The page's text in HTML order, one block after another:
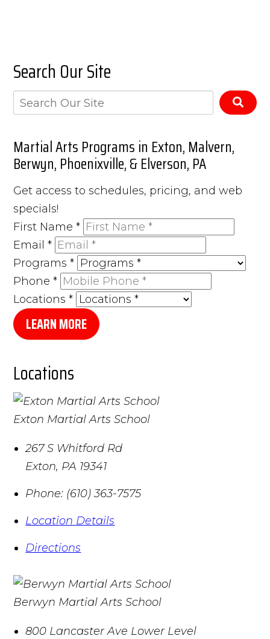
Search Our Site
Martial Arts Programs in Exton, Malvern,
Berwyn, Phoenixville, & Elverson, PA
Get access to schedules, pricing, and web
specials!
First Name*
Email*
Programs*
Phone*
Locations*
LEARN MORE
Locations
Exton Martial Arts School
267 S Whitford Rd
Exton, PA 19341
Phone: (610) 363-7575
Location Details
Directions
Berwyn Martial Arts School
800 Lancaster Ave Lower Level